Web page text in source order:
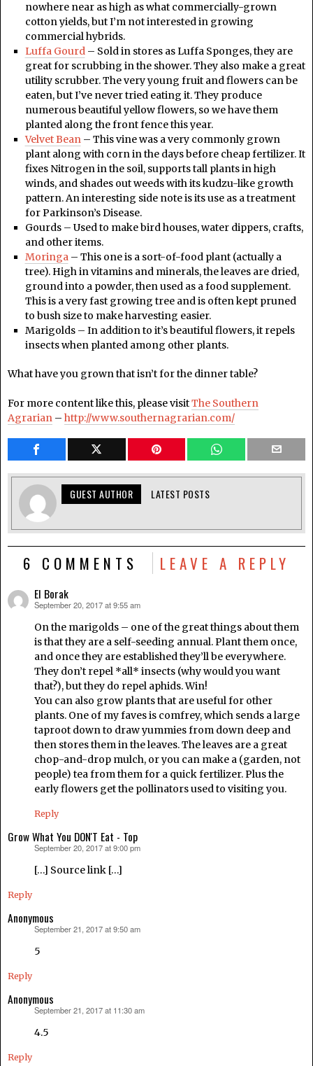
nowhere near as high as what commercially-grown
cotton yields, but I’m not interested in growing
commercial hybrids.
Luffa Gourd– Sold in stores as Luffa Sponges, they are
great for scrubbing in the shower. They also make a great
utility scrubber. The very young fruit and flowers can be
eaten, but I’ve never tried eating it. They produce
numerous beautiful yellow flowers, so we have them
planted along the front fence this year.
Velvet Bean– This vine was a very commonly grown
plant along with corn in the days before cheap fertilizer. It
fixes Nitrogen in the soil, supports tall plants in high
winds, and shades out weeds with its kudzu-like growth
pattern. An interesting side note is its use as a treatment
for Parkinson’s Disease.
Gourds – Used to make bird houses, water dippers, crafts,
and other items.
Moringa– This one is a sort-of-food plant (actually a
tree). High in vitamins and minerals, the leaves are dried,
ground into a powder, then used as a food supplement.
This is a very fast growing tree and is often kept pruned
to bush size to make harvesting easier.
Marigolds – In addition to it’s beautiful flowers, it repels
insects when planted among other plants.
What have you grown that isn’t for the dinner table?
For more content like this, please visitThe Southern
Agrarian – http://www.southernagrarian.com/
GUEST AUTHOR LATEST POSTS
6 COMMENTS LEAVE A REPLY
El Borak
says:
September 20, 2017 at 9:55 am
On the marigolds – one of the great things about them
is that they are a self-seeding annual. Plant them once,
and once they are established they’ll be everywhere.
They don’t repel *all* insects (why would you want
that?), but they do repel aphids. Win!
You can also grow plants that are useful for other
plants. One of my faves is comfrey, which sends a large
taproot down to draw yummies from down deep and
then stores them in the leaves. The leaves are a great
chop-and-drop mulch, or you can make a (garden, not
people) tea from them for a quick fertilizer. Plus the
early flowers get the pollinators used to visiting you.
Reply
Grow What You DON'T Eat - Top
September 20, 2017 at 9:00 pm
[…] Source link […]
Reply
Anonymous
September 21, 2017 at 9:50 am
5
Reply
Anonymous
September 21, 2017 at 11:30 am
4.5
Reply